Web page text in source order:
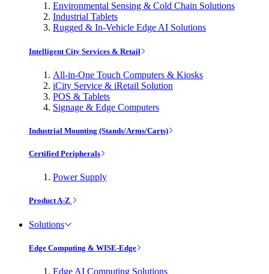
Environmental Sensing & Cold Chain Solutions
Industrial Tablets
Rugged & In-Vehicle Edge AI Solutions
Intelligent City Services & Retail
All-in-One Touch Computers & Kiosks
iCity Service & iRetail Solution
POS & Tablets
Signage & Edge Computers
Industrial Mounting (Stands/Arms/Carts)
Certified Peripherals
Power Supply
Product A-Z
Solutions
Edge Computing & WISE-Edge
Edge AI Computing Solutions